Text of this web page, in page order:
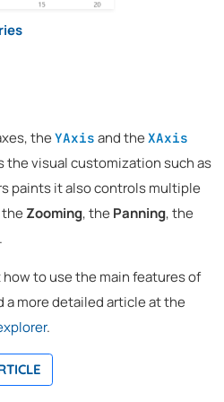
the YAxis and the XAxis
the visual customization such as
paints it also controls multiple
Zooming, the Panning, the
.
to use the main features of
a more detailed article at the
.